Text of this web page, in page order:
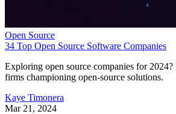
Open Source
34 Top Open Source Software Companies
Exploring open source companies for
firms championing open-source solutions.
Kaye Timonera
Mar 21, 2024